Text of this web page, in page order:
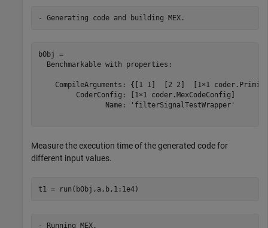
bObj =
  Benchmarkable with properties:
CompileArguments: {[1 1]  [2 2]  [1×1
         CoderConfig: [1×1 coder.MexCodeConfig]
                Name: 'filterSignalTestWrapper'
Measure the execution time of the generated code for
different input values.
t1 = run(bObj,a,b,1:1e4)
- Running MEX.